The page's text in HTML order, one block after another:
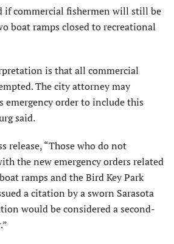
if commercial fishermen will still be
boat ramps closed to recreational
is that all commercial
The city attorney may
emergency order to include this
said.
release, “Those who do not
the new emergency orders related
ramps and the Bird Key Park
a citation by a sworn Sarasota
would be considered a second-